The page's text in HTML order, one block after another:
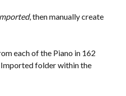
, then manually create
each of the Piano in 162
folder within the